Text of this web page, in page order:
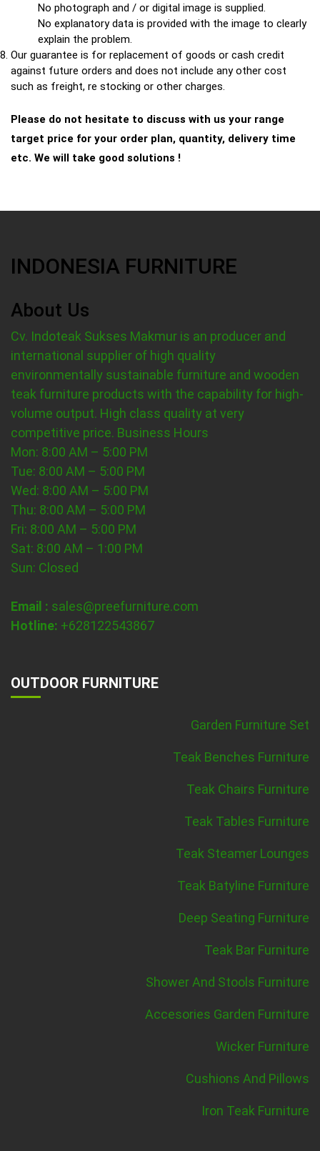
No photograph and / or digital image is supplied.
No explanatory data is provided with the image to clearly
explain the problem.
Our guarantee is for replacement of goods or cash credit
against future orders and does not include any other cost
such as freight, re stocking or other charges.
Please do not hesitate to discuss with us your range
target price for your order plan, quantity, delivery time
etc. We will take good solutions !
INDONESIA FURNITURE
About Us
Cv. Indoteak Sukses Makmur is an producer and
international supplier of high quality
environmentally sustainable furniture and wooden
teak furniture products with the capability for high-
volume output. High class quality at very
competitive price. Business Hours
Mon: 8:00 AM – 5:00 PM
Tue: 8:00 AM – 5:00 PM
Wed: 8:00 AM – 5:00 PM
Thu: 8:00 AM – 5:00 PM
Fri: 8:00 AM – 5:00 PM
Sat: 8:00 AM – 1:00 PM
Sun: Closed
Email : sales@preefurniture.com
Hotline: +628122543867
OUTDOOR FURNITURE
Garden Furniture Set
Teak Benches Furniture
Teak Chairs Furniture
Teak Tables Furniture
Teak Steamer Lounges
Teak Batyline Furniture
Deep Seating Furniture
Teak Bar Furniture
Shower And Stools Furniture
Accesories Garden Furniture
Wicker Furniture
Cushions And Pillows
Iron Teak Furniture